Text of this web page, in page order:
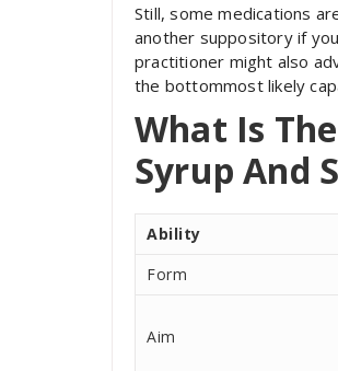
Still, some medications
another suppository if
practitioner might also
the bottommost likely
What Is
Syrup And
Ability
Form
Aim